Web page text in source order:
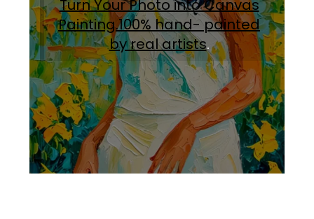
Turn Your Photo into Canvas
Painting.100% hand- painted
by real artists.